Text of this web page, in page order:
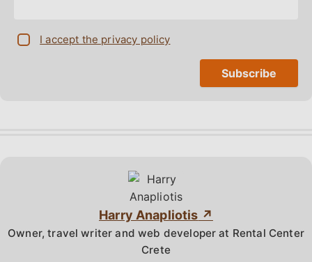
I accept the privacy policy
Harry Anapliotis
Owner, travel writer and web developer at Rental Center
Crete